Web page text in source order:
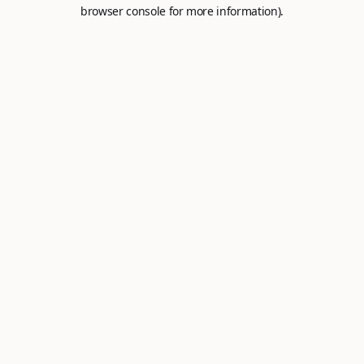
browser console for more information).